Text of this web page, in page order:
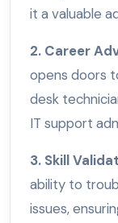
it a valuable
2. Career
opens doors
desk
IT support
3. Skill
ability to
issues,